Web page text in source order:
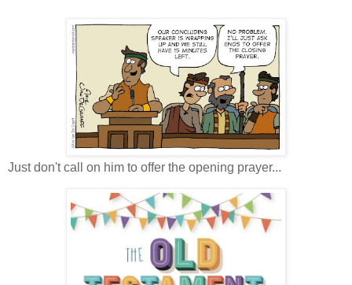
Just don't call on him to offer the opening prayer...